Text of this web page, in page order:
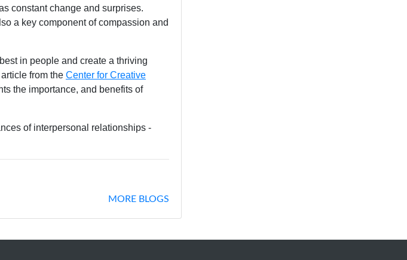
constant change and surprises.
a key component of compassion and
in people and create a thriving
from the Center for Creative
the importance, and benefits of
of interpersonal relationships -
MORE BLOGS